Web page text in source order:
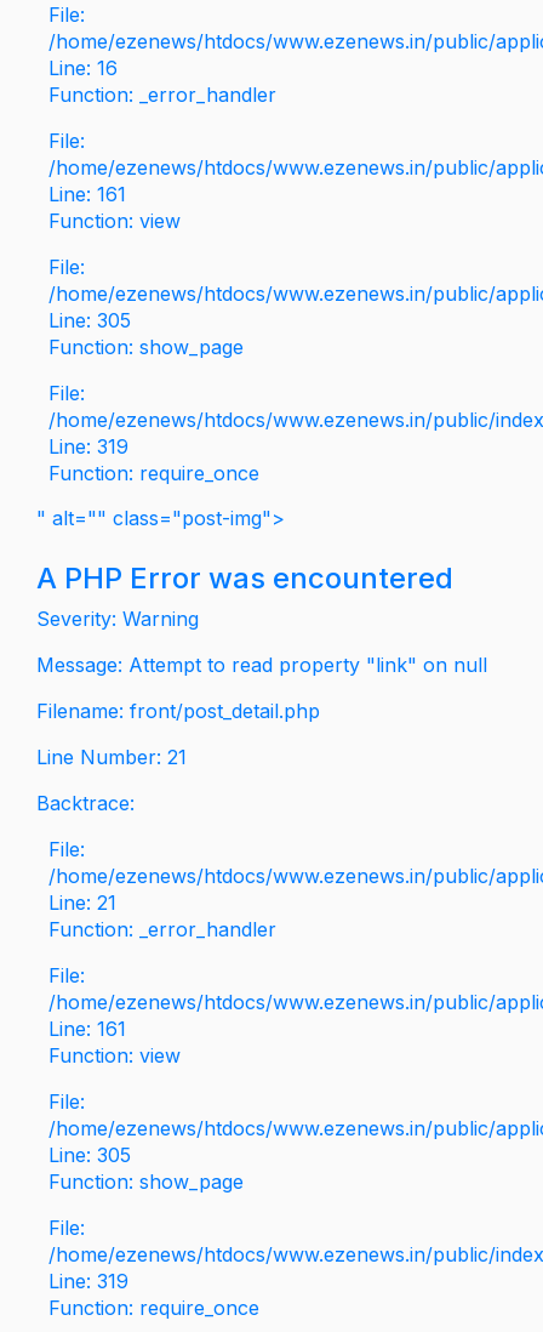
File:
/home/ezenews/htdocs/www.ezenews.in/public/
Line: 16
Function: _error_handler
File:
/home/ezenews/htdocs/www.ezenews.in/public/
Line: 161
Function: view
File:
/home/ezenews/htdocs/www.ezenews.in/public/
Line: 305
Function: show_page
File:
/home/ezenews/htdocs/www.ezenews.in/public/
Line: 319
Function: require_once
" alt="" class="post-img">
A PHP Error was encountered
Severity: Warning
Message: Attempt to read property "link" on null
Filename: front/post_detail.php
Line Number: 21
Backtrace:
File:
/home/ezenews/htdocs/www.ezenews.in/public/
Line: 21
Function: _error_handler
File:
/home/ezenews/htdocs/www.ezenews.in/public/
Line: 161
Function: view
File:
/home/ezenews/htdocs/www.ezenews.in/public/
Line: 305
Function: show_page
File:
/home/ezenews/htdocs/www.ezenews.in/public/
Line: 319
Function: require_once